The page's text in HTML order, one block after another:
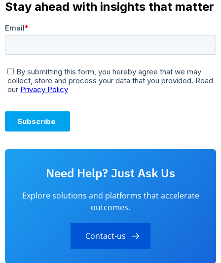
Need Help? Just Ask Us
Explore solutions and platforms that accelerate
outcomes.
Contact-us